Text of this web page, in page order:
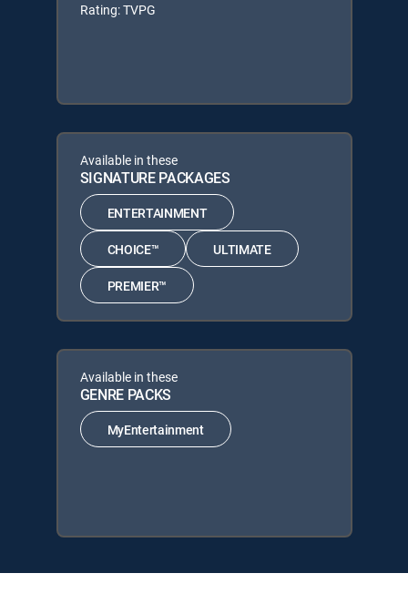
Rating: TVPG
Available in these
SIGNATURE PACKAGES
ENTERTAINMENT
CHOICE™ ULTIMATE
PREMIER™
Available in these
GENRE PACKS
MyEntertainment